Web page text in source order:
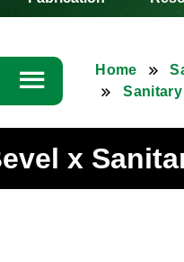
☰ Home
x